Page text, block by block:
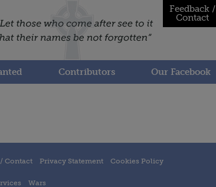
Feedback /
Contact
Contributors Our Facebook
Contact Privacy Statement Cookies Policy
Wars